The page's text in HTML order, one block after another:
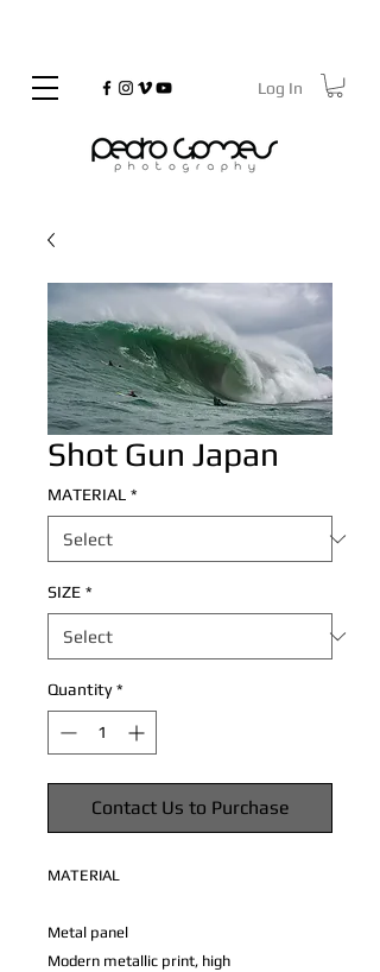
Copyrighted
Log In
Shot Gun Japan
MATERIAL *
SIZE *
Quantity *
Contact Us to Purchase
MATERIAL
Metal panel
Modern metallic print, high